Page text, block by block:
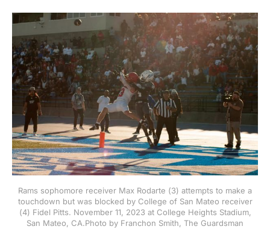
Rams sophomore receiver Max Rodarte (3) attempts to make a
touchdown but was blocked by College of San Mateo receiver
(4) Fidel Pitts. November 11, 2023 at College Heights Stadium,
San Mateo, CA.Photo by Franchon Smith, The Guardsman